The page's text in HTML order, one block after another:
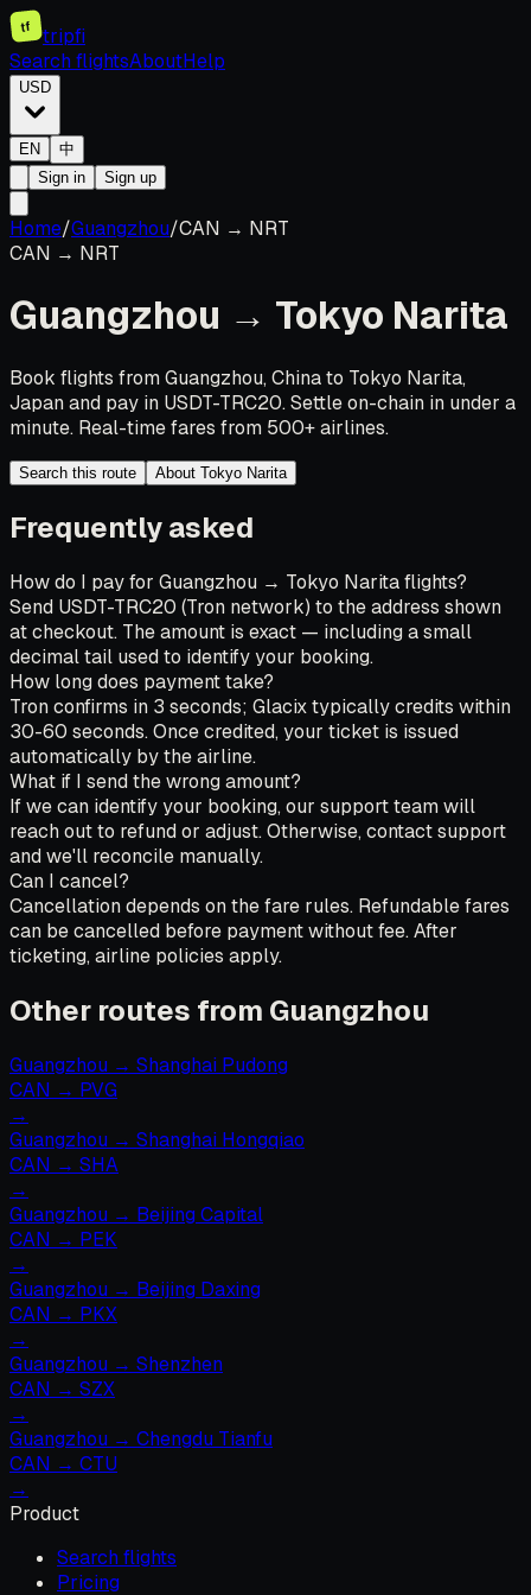
tf
tripfi
Search flightsAboutHelp
USD
EN
中
Sign in
Sign up
Home/Guangzhou/CAN → NRT
CAN → NRT
Guangzhou → Tokyo Narita
Book flights from Guangzhou, China to Tokyo Narita,
Japan and pay in USDT-TRC20. Settle on-chain in under a
minute. Real-time fares from 500+ airlines.
Search this route About Tokyo Narita
Frequently asked
How do I pay for Guangzhou → Tokyo Narita flights?
Send USDT-TRC20 (Tron network) to the address shown
at checkout. The amount is exact — including a small
decimal tail used to identify your booking.
How long does payment take?
Tron confirms in 3 seconds; Glacix typically credits within
30-60 seconds. Once credited, your ticket is issued
automatically by the airline.
What if I send the wrong amount?
If we can identify your booking, our support team will
reach out to refund or adjust. Otherwise, contact support
and we'll reconcile manually.
Can I cancel?
Cancellation depends on the fare rules. Refundable fares
can be cancelled before payment without fee. After
ticketing, airline policies apply.
Other routes from Guangzhou
Guangzhou → Shanghai Pudong
CAN → PVG
→
Guangzhou → Shanghai Hongqiao
CAN → SHA
→
Guangzhou → Beijing Capital
CAN → PEK
→
Guangzhou → Beijing Daxing
CAN → PKX
→
Guangzhou → Shenzhen
CAN → SZX
→
Guangzhou → Chengdu Tianfu
CAN → CTU
→
Product
Search flights
Pricing